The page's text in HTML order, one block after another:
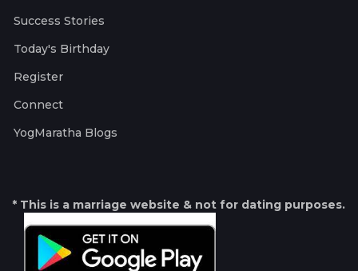
Success Stories
Today's Birthday
Register
Connect
YogMaratha Blogs
* This is a marriage website & not for dating purposes.